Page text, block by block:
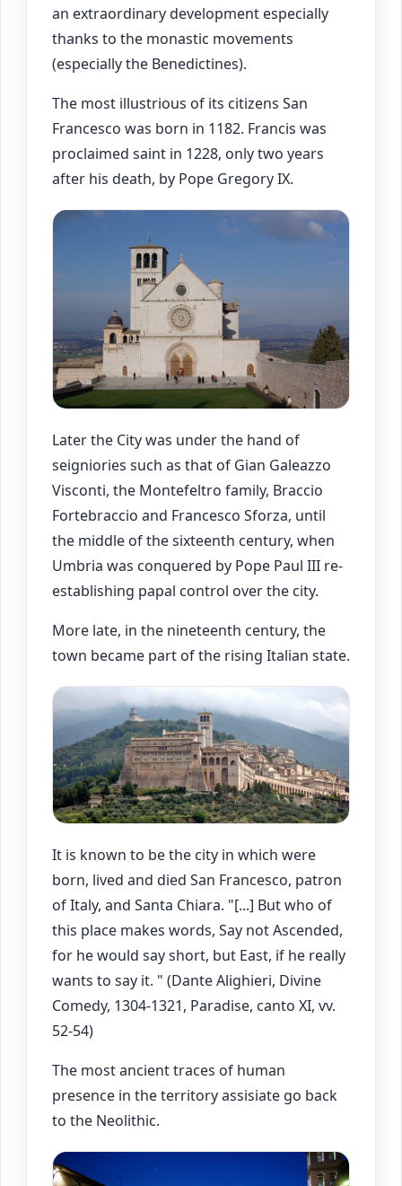
an extraordinary development especially
thanks to the monastic movements
(especially the Benedictines).
The most illustrious of its citizens San
Francesco was born in 1182. Francis was
proclaimed saint in 1228, only two years
after his death, by Pope Gregory IX.
Later the City was under the hand of
seigniories such as that of Gian Galeazzo
Visconti, the Montefeltro family, Braccio
Fortebraccio and Francesco Sforza, until
the middle of the sixteenth century, when
Umbria was conquered by Pope Paul III re-
establishing papal control over the city.
More late, in the nineteenth century, the
town became part of the rising Italian state.
It is known to be the city in which were
born, lived and died San Francesco, patron
of Italy, and Santa Chiara. "[...] But who of
this place makes words, Say not Ascended,
for he would say short, but East, if he really
wants to say it. " (Dante Alighieri, Divine
Comedy, 1304-1321, Paradise, canto XI, vv.
52-54)
The most ancient traces of human
presence in the territory assisiate go back
to the Neolithic.